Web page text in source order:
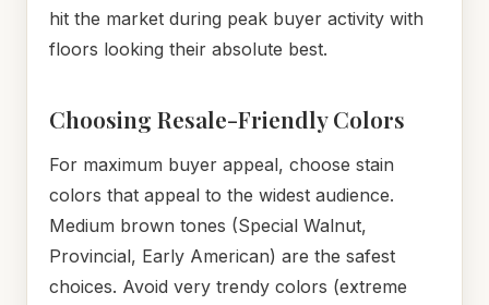
hit the market during peak buyer activity with
floors looking their absolute best.
Choosing Resale-Friendly Colors
For maximum buyer appeal, choose stain
colors that appeal to the widest audience.
Medium brown tones (Special Walnut,
Provincial, Early American) are the safest
choices. Avoid very trendy colors (extreme